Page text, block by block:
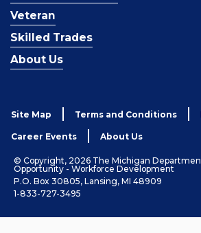
Veteran
Skilled Trades
About Us
Site Map Terms and Conditions
Career Events About Us
© Copyright, 2026 The Michigan
Opportunity - Workforce Development
P.O. Box 30805, Lansing, MI 48909
1-833-727-3495